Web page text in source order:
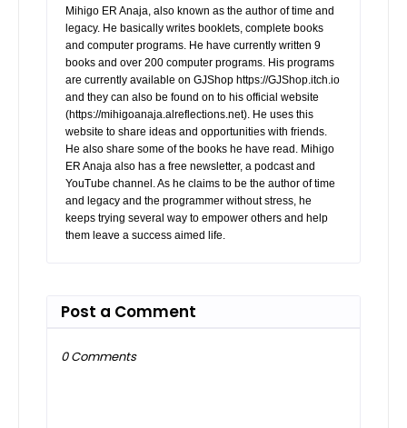
Mihigo ER Anaja, also known as the author of time and
legacy. He basically writes booklets, complete books
and computer programs. He have currently written 9
books and over 200 computer programs. His programs
are currently available on GJShop https://GJShop.itch.io
and they can also be found on to his official website
(https://mihigoanaja.alreflections.net). He uses this
website to share ideas and opportunities with friends.
He also share some of the books he have read. Mihigo
ER Anaja also has a free newsletter, a podcast and
YouTube channel. As he claims to be the author of time
and legacy and the programmer without stress, he
keeps trying several way to empower others and help
them leave a success aimed life.
Post a Comment
0 Comments